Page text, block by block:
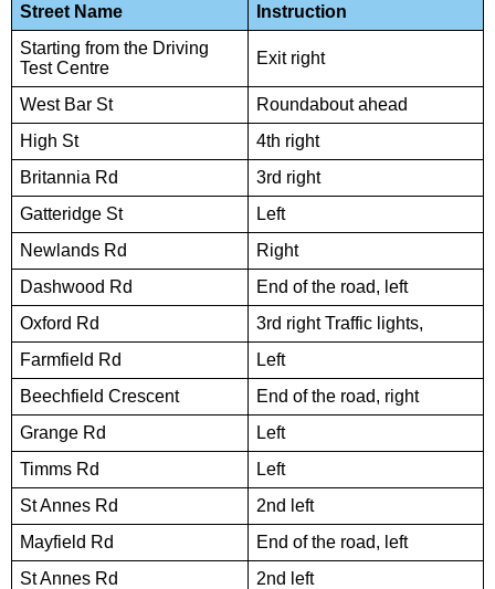
Street Name
Instruction
Starting from the Driving
Test Centre
Exit right
West Bar St
Roundabout ahead
High St
4th right
Britannia Rd
3rd right
Gatteridge St
Left
Newlands Rd
Right
Dashwood Rd
End of the road, left
Oxford Rd
3rd right Traffic lights,
Farmfield Rd
Left
Beechfield Crescent
End of the road, right
Grange Rd
Left
Timms Rd
Left
St Annes Rd
2nd left
Mayfield Rd
End of the road, left
St Annes Rd
2nd left